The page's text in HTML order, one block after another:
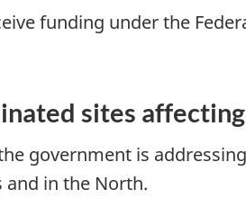
funding under the
sites
government is
and in the North.